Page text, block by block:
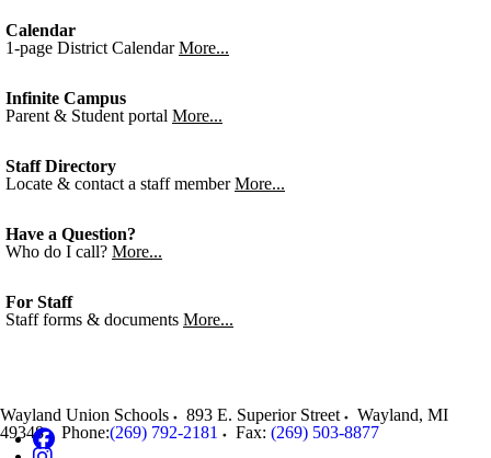
Calendar
1-page District Calendar More...
Infinite Campus
Parent & Student portal More...
Staff Directory
Locate & contact a staff member More...
Have a Question?
Who do I call? More...
For Staff
Staff forms & documents More...
Wayland Union Schools 893 E. Superior Street Wayland, MI
49348
Phone:(269) 792-2181 Fax: (269) 503-8877